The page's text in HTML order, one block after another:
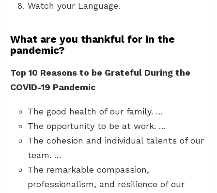
Watch your Language.
What are you thankful for in the
pandemic?
Top 10 Reasons to be Grateful During the
COVID-19 Pandemic
The good health of our family. …
The opportunity to be at work. …
The cohesion and individual talents of our
team. …
The remarkable compassion,
professionalism, and resilience of our